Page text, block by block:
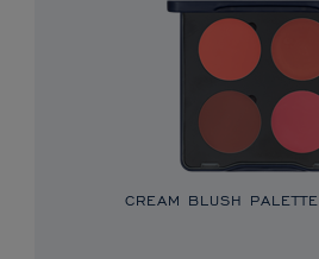
CREAM BLUSH PALETTE